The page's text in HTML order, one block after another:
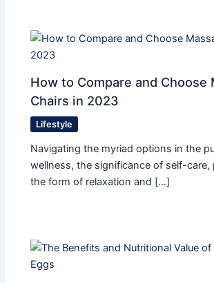
How to Compare and Choose
Chairs in 2023
Lifestyle
Navigating the myriad options in the
wellness, the significance of self-care,
the form of relaxation and […]